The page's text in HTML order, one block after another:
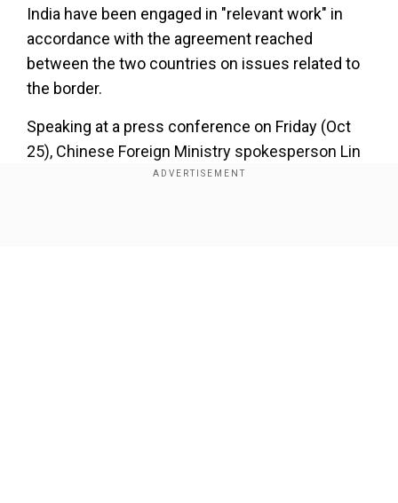
India have been engaged in "relevant work" in
accordance with the agreement reached
between the two countries on issues related to
the border.
Speaking at a press conference on Friday (Oct
25), Chinese Foreign Ministry spokesperson Lin
Jian said that the disengagement has been